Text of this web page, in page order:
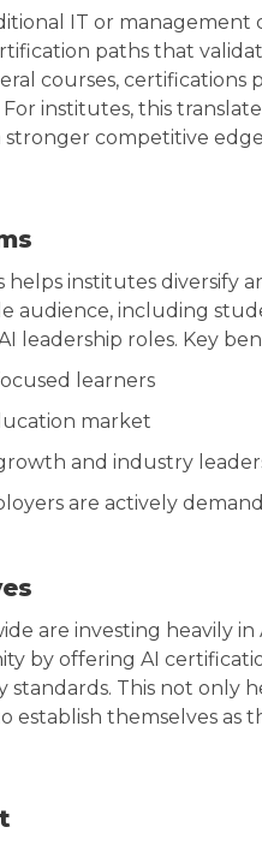
IT or management
paths that
courses, certifications
institutes, this
competitive
institutes diversify
audience, including
leadership roles. Key
learners
market
and industry
are actively
are investing heavily in
by offering AI
This not only
establish themselves as